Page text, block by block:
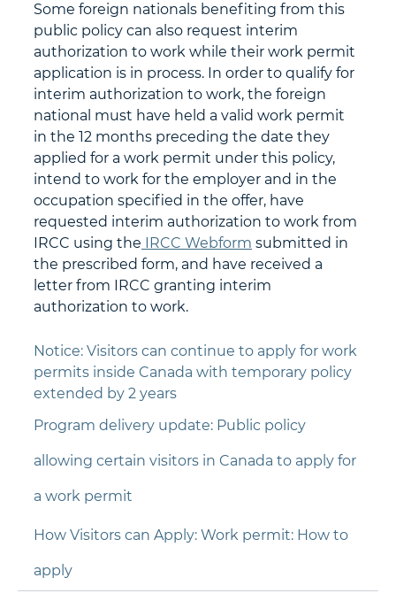
Some foreign nationals benefiting from this
public policy can also request interim
authorization to work while their work permit
application is in process. In order to qualify for
interim authorization to work, the foreign
national must have held a valid work permit
in the 12 months preceding the date they
applied for a work permit under this policy,
intend to work for the employer and in the
occupation specified in the offer, have
requested interim authorization to work from
IRCC using the IRCC Webform submitted in
the prescribed form, and have received a
letter from IRCC granting interim
authorization to work.
Notice: Visitors can continue to apply for work
permits inside Canada with temporary policy
extended by 2 years
Program delivery update: Public policy
allowing certain visitors in Canada to apply for
a work permit
How Visitors can Apply: Work permit: How to
apply